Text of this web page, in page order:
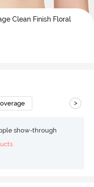
Clean Finish Floral
>
show-through